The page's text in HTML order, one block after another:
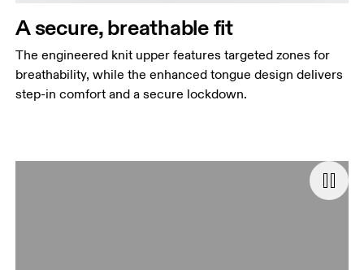
A secure, breathable fit
The engineered knit upper features targeted zones for
breathability, while the enhanced tongue design delivers
step-in comfort and a secure lockdown.